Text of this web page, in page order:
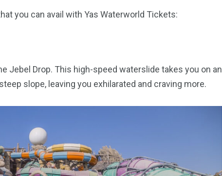
you can avail with Yas Waterworld Tickets:
Jebel Drop. This high-speed waterslide takes you on an
slope, leaving you exhilarated and craving more.